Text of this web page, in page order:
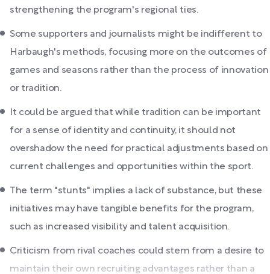
strengthening the program's regional ties.
Some supporters and journalists might be indifferent to
Harbaugh's methods, focusing more on the outcomes of
games and seasons rather than the process of innovation
or tradition.
It could be argued that while tradition can be important
for a sense of identity and continuity, it should not
overshadow the need for practical adjustments based on
current challenges and opportunities within the sport.
The term "stunts" implies a lack of substance, but these
initiatives may have tangible benefits for the program,
such as increased visibility and talent acquisition.
Criticism from rival coaches could stem from a desire to
maintain their own recruiting advantages rather than a